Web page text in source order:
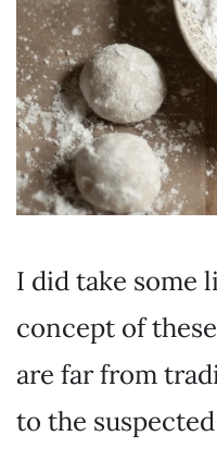
I did take some
concept of
are far from
to the